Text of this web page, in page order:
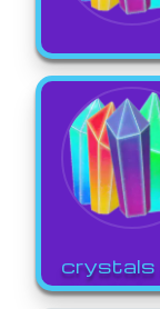
crystals